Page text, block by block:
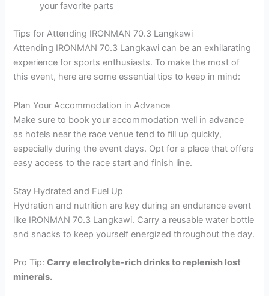
your favorite parts
Tips for Attending IRONMAN 70.3 Langkawi
Attending IRONMAN 70.3 Langkawi can be an exhilarating
experience for sports enthusiasts. To make the most of
this event, here are some essential tips to keep in mind:
Plan Your Accommodation in Advance
Make sure to book your accommodation well in advance
as hotels near the race venue tend to fill up quickly,
especially during the event days. Opt for a place that offers
easy access to the race start and finish line.
Stay Hydrated and Fuel Up
Hydration and nutrition are key during an endurance event
like IRONMAN 70.3 Langkawi. Carry a reusable water bottle
and snacks to keep yourself energized throughout the day.
Pro Tip:Carry electrolyte-rich drinks to replenish lost
minerals.